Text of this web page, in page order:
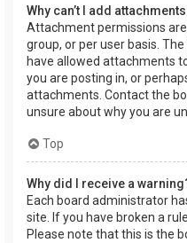
Why can’t I add
Attachment permissions
group, or per user basis.
have allowed attachments
you are posting in, or
attachments. Contact the
unsure about why you are
Top
Why did I receive a
Each board administrator
site. If you have broken a
Please note that this is the